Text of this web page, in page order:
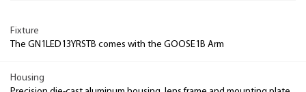
Fixture
The GN1LED13YRSTB comes with the GOOSE1B Arm
Housing